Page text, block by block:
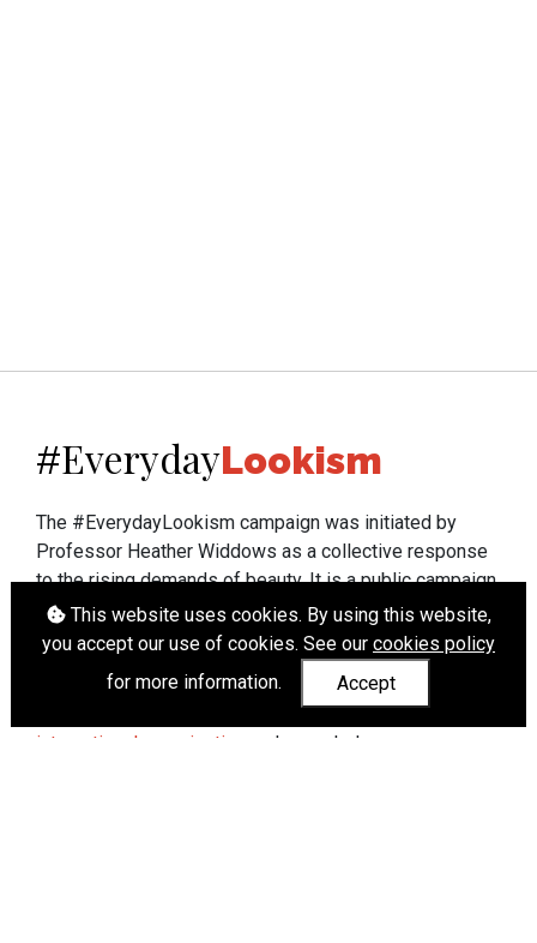
This website uses cookies. By using this website,
you accept our use of cookies. See our cookies policy
for more information.
Accept
#EverydayLookism
The #EverydayLookism campaign was initiated by
Professor Heather Widdows as a collective response
to the rising demands of beauty. It is a public campaign
which seeks to end lookism. To learn more about
Professor Widdows' work visit heatherwiddows.com.
If you have been affected by body shaming there is a
wide range of support available fromUK and
international organisations
who can help.